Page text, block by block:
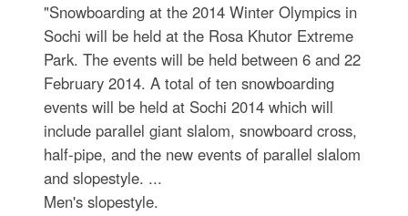
"Snowboarding at the 2014 Winter Olympics in
Sochi will be held at the Rosa Khutor Extreme
Park. The events will be held between 6 and 22
February 2014. A total of ten snowboarding
events will be held at Sochi 2014 which will
include parallel giant slalom, snowboard cross,
half-pipe, and the new events of parallel slalom
and slopestyle. ...
Men's slopestyle.